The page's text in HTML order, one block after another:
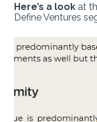
Here’s a look at
Define Ventures